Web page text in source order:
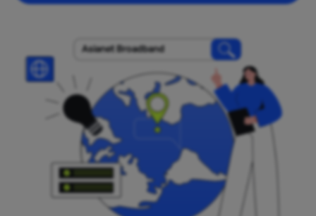
Asianet Broadband